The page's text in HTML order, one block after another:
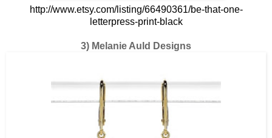
http://www.etsy.com/listing/66490361/be-that-one-
letterpress-print-black
3) Melanie Auld Designs